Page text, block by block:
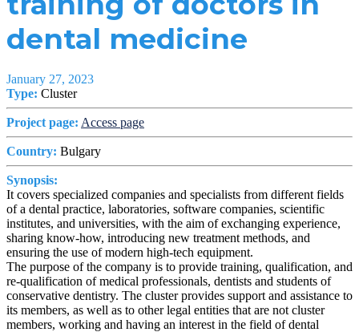
dental medicine
January 27, 2023
Type: Cluster
Project page: Access page
Country: Bulgary
Synopsis:
It covers specialized companies and specialists from different fields
of a dental practice, laboratories, software companies, scientific
institutes, and universities, with the aim of exchanging experience,
sharing know-how, introducing new treatment methods, and
ensuring the use of modern high-tech equipment.
The purpose of the company is to provide training, qualification, and
re-qualification of medical professionals, dentists and students of
conservative dentistry. The cluster provides support and assistance to
its members, as well as to other legal entities that are not cluster
members, working and having an interest in the field of dental